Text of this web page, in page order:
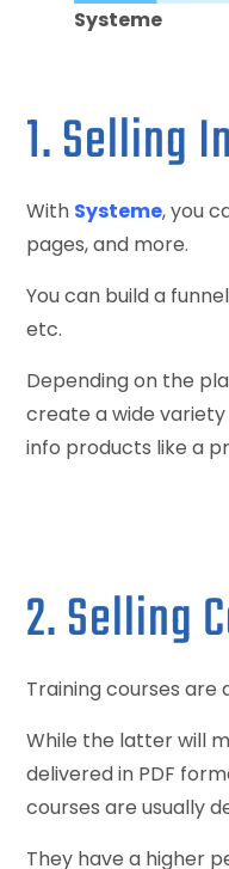
Systeme
1. Selling
With Systeme, you
pages, and more.
You can build a
etc.
Depending on the
create a wide
info products like a
2. Selling
Training courses are
While the latter will
delivered in PDF
courses are usually
They have a higher